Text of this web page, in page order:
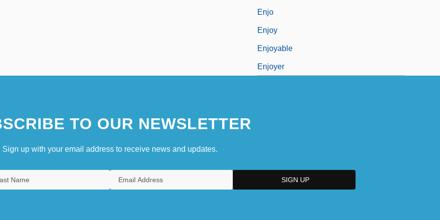
Enjo
Enjoy
Enjoyable
Enjoyer
TO OUR NEWSLETTER
Sign up with your email address to receive news and updates.